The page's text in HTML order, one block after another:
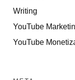
Writing
YouTube
YouTube